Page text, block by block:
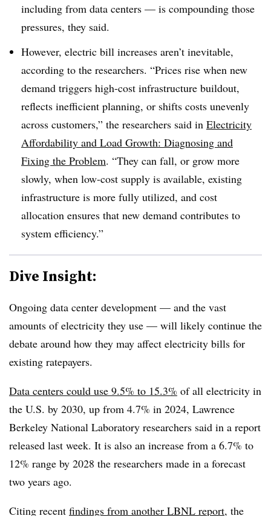
including from data centers — is compounding those
pressures, they said.
However, electric bill increases aren’t inevitable,
according to the researchers. “Prices rise when new
demand triggers high-cost infrastructure buildout,
reflects inefficient planning, or shifts costs unevenly
across customers,” the researchers said in Electricity
Affordability and Load Growth: Diagnosing and
Fixing the Problem. “They can fall, or grow more
slowly, when low-cost supply is available, existing
infrastructure is more fully utilized, and cost
allocation ensures that new demand contributes to
system efficiency.”
Dive Insight:
Ongoing data center development — and the vast
amounts of electricity they use — will likely continue the
debate around how they may affect electricity bills for
existing ratepayers.
Data centers could use 9.5% to 15.3% of all electricity in
the U.S. by 2030, up from 4.7% in 2024, Lawrence
Berkeley National Laboratory researchers said in a report
released last week. It is also an increase from a 6.7% to
12% range by 2028 the researchers made in a forecast
two years ago.
Citing recent findings from another LBNL report, the